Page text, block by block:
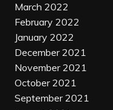
March 2022
February 2022
January 2022
December 2021
November 2021
October 2021
September 2021